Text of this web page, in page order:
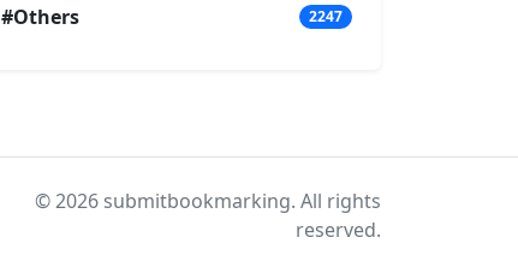
#Others 2247
© 2026 submitbookmarking. All rights
reserved.